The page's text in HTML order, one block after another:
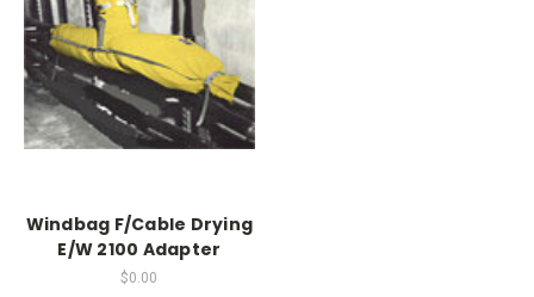
Windbag F/Cable Drying
E/W 2100 Adapter
$0.00